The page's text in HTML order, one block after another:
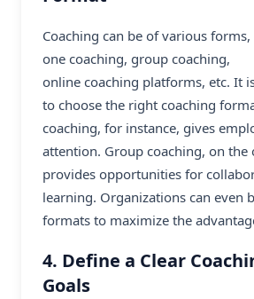
Coaching can be of various
one coaching, group coaching,
online coaching platforms, etc. It
to choose the right coaching
coaching, for instance, gives
attention. Group coaching, on the
provides opportunities for
learning. Organizations can even
formats to maximize the
4. Define a Clear
Goals